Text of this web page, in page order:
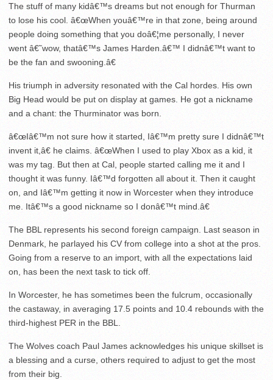
The stuff of many kidâ€™s dreams but not enough for Thurman
to lose his cool. â€œWhen youâ€™re in that zone, being around
people doing something that you doâ€¦me personally, I never
went â€˜wow, thatâ€™s James Harden.â€™ I didnâ€™t want to
be the fan and swooning.â€
His triumph in adversity resonated with the Cal hordes. His own
Big Head would be put on display at games. He got a nickname
and a chant: the Thurminator was born.
â€œIâ€™m not sure how it started, Iâ€™m pretty sure I didnâ€™t
invent it,â€ he claims. â€œWhen I used to play Xbox as a kid, it
was my tag. But then at Cal, people started calling me it and I
thought it was funny. Iâ€™d forgotten all about it. Then it caught
on, and Iâ€™m getting it now in Worcester when they introduce
me. Itâ€™s a good nickname so I donâ€™t mind.â€
The BBL represents his second foreign campaign. Last season in
Denmark, he parlayed his CV from college into a shot at the pros.
Going from a reserve to an import, with all the expectations laid
on, has been the next task to tick off.
In Worcester, he has sometimes been the fulcrum, occasionally
the castaway, in averaging 17.5 points and 10.4 rebounds with the
third-highest PER in the BBL.
The Wolves coach Paul James acknowledges his unique skillset is
a blessing and a curse, others required to adjust to get the most
from their big.